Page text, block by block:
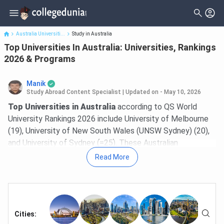
Top Universities In Australia: Universities, Rankings 2026 &
Programs
Australia Universiti... Study in Australia
Top Universities In Australia: Universities, Rankings
2026 & Programs
Manik
Study Abroad Content Specialist |Updated on - May 10, 2026
Top Universities in Australia according to QS World
University Rankings 2026 include University of Melbourne
(19), University of New South Wales (UNSW Sydney) (20),
and University of Sydney (=25). These Australian
universities are known for strong academics, research
output, and high graduate employability. Australia is also
Rankings 2026.
Read More
Cities: